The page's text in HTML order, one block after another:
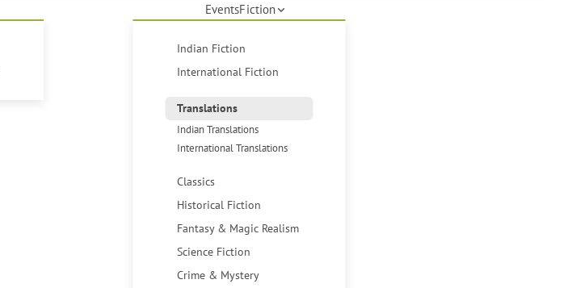
EventsFiction
Indian Fiction
International Fiction
Translations
Indian Translations
International Translations
Classics
Historical Fiction
Fantasy & Magic Realism
Science Fiction
Crime & Mystery